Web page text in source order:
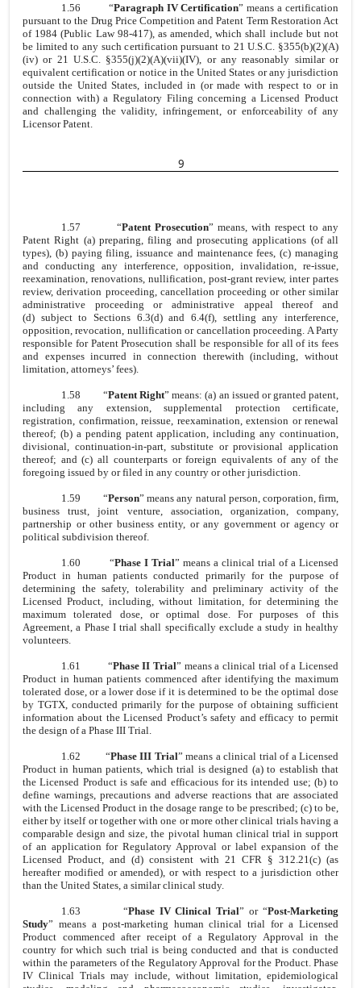
1.56 “Paragraph IV Certification” means a certification
pursuant to the Drug Price Competition and Patent Term Restoration Act
of 1984 (Public Law 98-417), as amended, which shall include but not
be limited to any such certification pursuant to 21 U.S.C. §355(b)(2)(A)
(iv) or 21 U.S.C. §355(j)(2)(A)(vii)(IV), or any reasonably similar or
equivalent certification or notice in the United States or any jurisdiction
outside the United States, included in (or made with respect to or in
connection with) a Regulatory Filing concerning a Licensed Product
and challenging the validity, infringement, or enforceability of any
Licensor Patent.
9
1.57 “Patent Prosecution” means, with respect to any
Patent Right (a) preparing, filing and prosecuting applications (of all
types), (b) paying filing, issuance and maintenance fees, (c) managing
and conducting any interference, opposition, invalidation, re-issue,
reexamination, renovations, nullification, post-grant review, inter partes
review, derivation proceeding, cancellation proceeding or other similar
administrative proceeding or administrative appeal thereof and
(d) subject to Sections 6.3(d) and 6.4(f), settling any interference,
opposition, revocation, nullification or cancellation proceeding. A Party
responsible for Patent Prosecution shall be responsible for all of its fees
and expenses incurred in connection therewith (including, without
limitation, attorneys’ fees).
1.58“Patent Right” means: (a) an issued or granted patent,
including any extension, supplemental protection certificate,
registration, confirmation, reissue, reexamination, extension or renewal
thereof; (b) a pending patent application, including any continuation,
divisional, continuation-in-part, substitute or provisional application
thereof; and (c) all counterparts or foreign equivalents of any of the
foregoing issued by or filed in any country or other jurisdiction.
1.59“Person” means any natural person, corporation, firm,
business trust, joint venture, association, organization, company,
partnership or other business entity, or any government or agency or
political subdivision thereof.
1.60 “Phase I Trial” means a clinical trial of a Licensed
Product in human patients conducted primarily for the purpose of
determining the safety, tolerability and preliminary activity of the
Licensed Product, including, without limitation, for determining the
maximum tolerated dose, or optimal dose. For purposes of this
Agreement, a Phase I trial shall specifically exclude a study in healthy
volunteers.
1.61 “Phase II Trial” means a clinical trial of a Licensed
Product in human patients commenced after identifying the maximum
tolerated dose, or a lower dose if it is determined to be the optimal dose
by TGTX, conducted primarily for the purpose of obtaining sufficient
information about the Licensed Product’s safety and efficacy to permit
the design of a Phase III Trial.
1.62 “Phase III Trial” means a clinical trial of a Licensed
Product in human patients, which trial is designed (a) to establish that
the Licensed Product is safe and efficacious for its intended use; (b) to
define warnings, precautions and adverse reactions that are associated
with the Licensed Product in the dosage range to be prescribed; (c) to be,
either by itself or together with one or more other clinical trials having a
comparable design and size, the pivotal human clinical trial in support
of an application for Regulatory Approval or label expansion of the
Licensed Product, and (d) consistent with 21 CFR § 312.21(c) (as
hereafter modified or amended), or with respect to a jurisdiction other
than the United States, a similar clinical study.
1.63 “Phase IV Clinical Trial” or “Post-Marketing
Study” means a post-marketing human clinical trial for a Licensed
Product commenced after receipt of a Regulatory Approval in the
country for which such trial is being conducted and that is conducted
within the parameters of the Regulatory Approval for the Product. Phase
IV Clinical Trials may include, without limitation, epidemiological